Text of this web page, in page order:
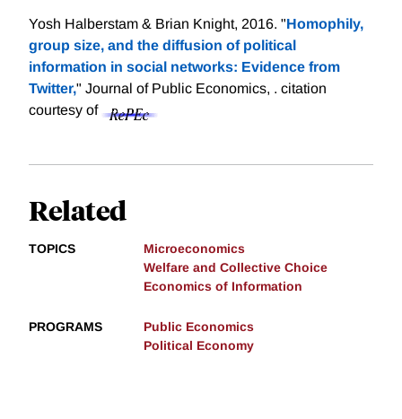
Yosh Halberstam & Brian Knight, 2016. "Homophily,
group size, and the diffusion of political
information in social networks: Evidence from
Twitter," Journal of Public Economics, . citation
courtesy of
Related
TOPICS
Microeconomics
Welfare and Collective Choice
Economics of Information
PROGRAMS
Public Economics
Political Economy